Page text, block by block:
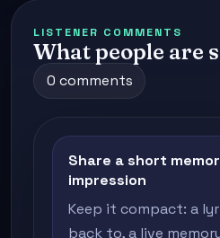
LISTENER COMMENTS
What people are
0 comments
Share a short
impression
Keep it compact: a
back to, a live